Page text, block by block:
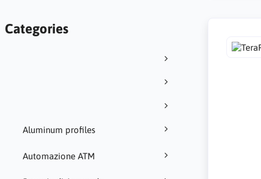
Categories
Aluminum profiles
Automazione ATM